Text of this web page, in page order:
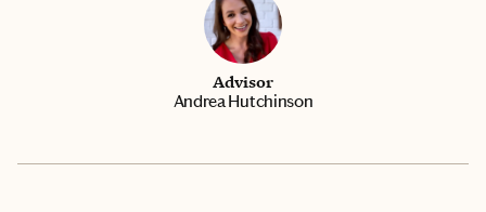
Advisor
Andrea Hutchinson